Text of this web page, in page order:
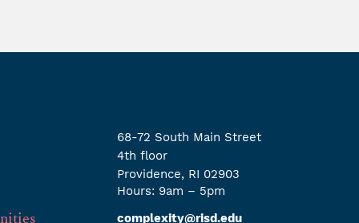
68-72 South Main Street
4th ﬂoor
Providence, RI 02903
Hours: 9am – 5pm
complexity@risd.edu